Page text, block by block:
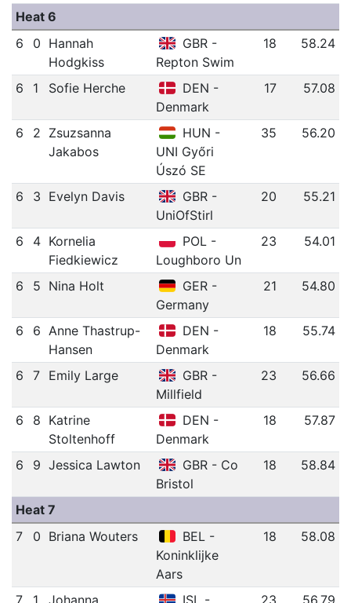
Heat 6
6
0 Hannah
Hodgkiss
GBR -
Repton Swim
18 58.24
6 1 Sofie Herche
DEN -
Denmark
17 57.08
6 2 Zsuzsanna
Jakabos
HUN -
UNI Győri
Úszó SE
35 56.20
6 3 Evelyn Davis
GBR -
UniOfStirl
20 55.21
6 4 Kornelia
Fiedkiewicz
POL -
Loughboro Un
23 54.01
6 5 Nina Holt
GER -
Germany
21 54.80
6 6 Anne Thastrup-
Hansen
DEN -
Denmark
18 55.74
6 7 Emily Large
GBR -
Millfield
23 56.66
6 8 Katrine
Stoltenhoff
DEN -
Denmark
18 57.87
6 9 Jessica Lawton
GBR - Co
Bristol
18 58.84
Heat 7
7
0 Briana Wouters
BEL -
Koninklijke
Aars
18 58.08